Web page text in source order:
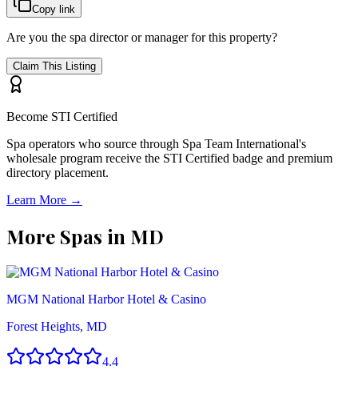
Copy link
Are you the spa director or manager for this property?
Claim This Listing
Become STI Certified
Spa operators who source through Spa Team International's
wholesale program receive the STI Certified badge and premium
directory placement.
Learn More →
More Spas in MD
MGM National Harbor Hotel & Casino
Forest Heights, MD
4.4